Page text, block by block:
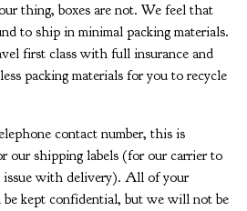
thing, boxes are not. We feel that
to ship in minimal packing materials.
first class with full insurance and
packing materials for you to recycle
contact number, this is
our shipping labels (for our carrier to
issue with delivery). All of your
kept confidential, but we will not be